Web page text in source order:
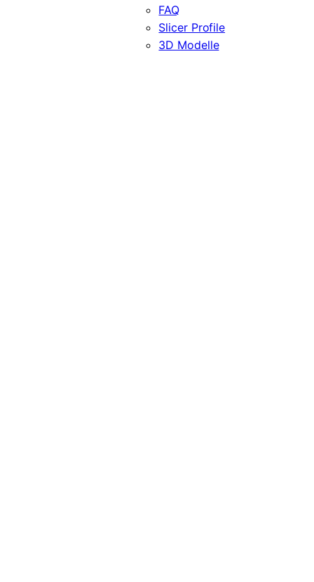
FAQ
Slicer Profile
3D Modelle